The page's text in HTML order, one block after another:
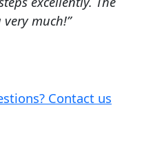
much!”
Contact us